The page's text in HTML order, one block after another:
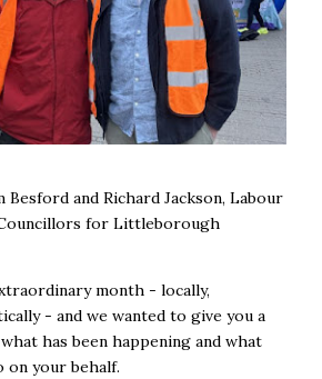
Besford and Richard Jackson, Labour
for Littleborough
month - locally,
- and we wanted to give you a
has been happening and what
on your behalf.